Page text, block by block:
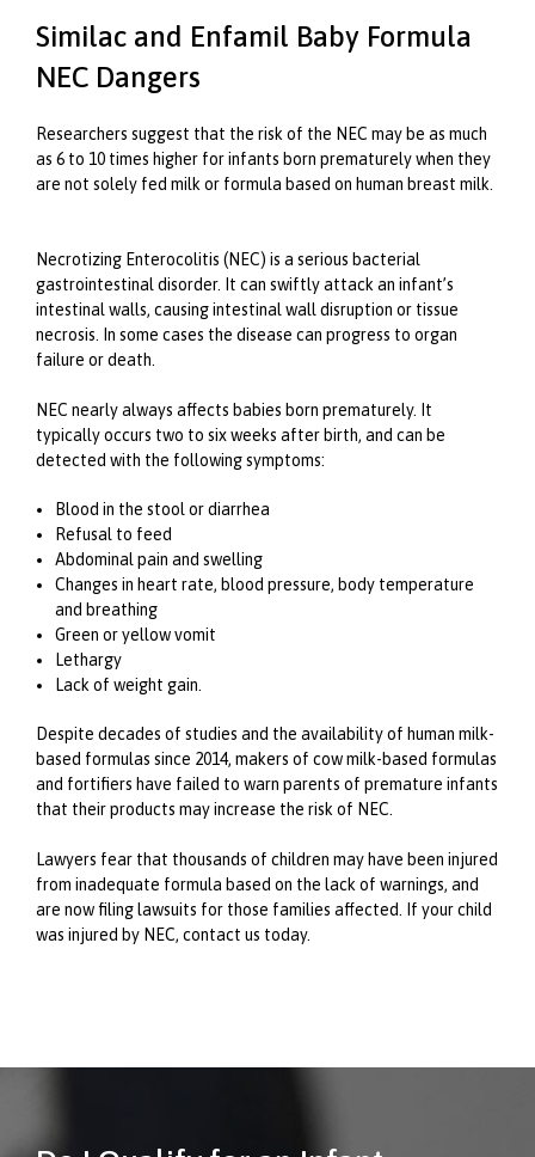
Similac and Enfamil Baby Formula
NEC Dangers
Researchers suggest that the risk of the NEC may be as much
as 6 to 10 times higher for infants born prematurely when they
are not solely fed milk or formula based on human breast milk.
Necrotizing Enterocolitis (NEC) is a serious bacterial
gastrointestinal disorder. It can swiftly attack an infant’s
intestinal walls, causing intestinal wall disruption or tissue
necrosis. In some cases the disease can progress to organ
failure or death.
NEC nearly always affects babies born prematurely. It
typically occurs two to six weeks after birth, and can be
detected with the following symptoms:
Blood in the stool or diarrhea
Refusal to feed
Abdominal pain and swelling
Changes in heart rate, blood pressure, body temperature
and breathing
Green or yellow vomit
Lethargy
Lack of weight gain.
Despite decades of studies and the availability of human milk-
based formulas since 2014, makers of cow milk-based formulas
and fortifiers have failed to warn parents of premature infants
that their products may increase the risk of NEC.
Lawyers fear that thousands of children may have been injured
from inadequate formula based on the lack of warnings, and
are now filing lawsuits for those families affected. If your child
was injured by NEC, contact us today.